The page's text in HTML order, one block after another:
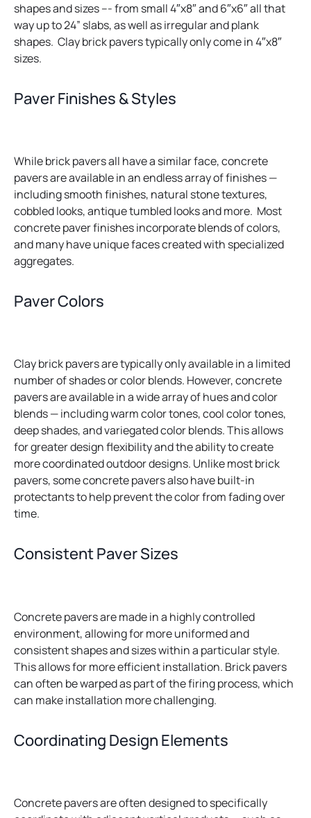
shapes and sizes –- from small 4″x8″ and 6″x6″ all that
way up to 24” slabs, as well as irregular and plank
shapes. Clay brick pavers typically only come in 4″x8″
sizes.
Paver Finishes & Styles
While brick pavers all have a similar face, concrete
pavers are available in an endless array of finishes —
including smooth finishes, natural stone textures,
cobbled looks, antique tumbled looks and more. Most
concrete paver finishes incorporate blends of colors,
and many have unique faces created with specialized
aggregates.
Paver Colors
Clay brick pavers are typically only available in a limited
number of shades or color blends. However, concrete
pavers are available in a wide array of hues and color
blends — including warm color tones, cool color tones,
deep shades, and variegated color blends. This allows
for greater design flexibility and the ability to create
more coordinated outdoor designs. Unlike most brick
pavers, some concrete pavers also have built-in
protectants to help prevent the color from fading over
time.
Consistent Paver Sizes
Concrete pavers are made in a highly controlled
environment, allowing for more uniformed and
consistent shapes and sizes within a particular style.
This allows for more efficient installation. Brick pavers
can often be warped as part of the firing process, which
can make installation more challenging.
Coordinating Design Elements
Concrete pavers are often designed to specifically